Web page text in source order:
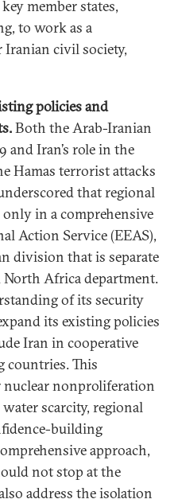
member states,
to work as a
civil society,
policies and
Both the Arab-Iranian
and Iran’s role in the
Hamas terrorist attacks
that regional
only in a comprehensive
Action Service (EEAS),
division that is separate
Africa department.
of its security
its existing policies
Iran in cooperative
This
nuclear nonproliferation
scarcity, regional
building
approach,
not stop at the
address the isolation